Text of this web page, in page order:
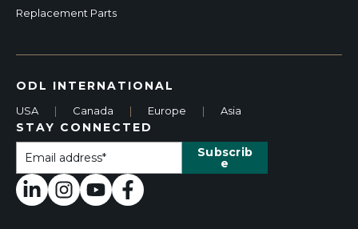
Replacement Parts
ODL INTERNATIONAL
USA | Canada | Europe | Asia
STAY CONNECTED